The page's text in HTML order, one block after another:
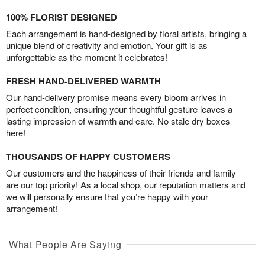
100% FLORIST DESIGNED
Each arrangement is hand-designed by floral artists, bringing a
unique blend of creativity and emotion. Your gift is as
unforgettable as the moment it celebrates!
FRESH HAND-DELIVERED WARMTH
Our hand-delivery promise means every bloom arrives in
perfect condition, ensuring your thoughtful gesture leaves a
lasting impression of warmth and care. No stale dry boxes
here!
THOUSANDS OF HAPPY CUSTOMERS
Our customers and the happiness of their friends and family
are our top priority! As a local shop, our reputation matters and
we will personally ensure that you’re happy with your
arrangement!
What People Are Saying